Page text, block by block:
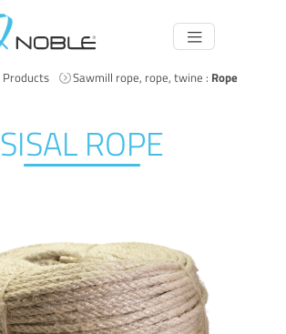
Products Sawmill rope, rope, twine : Rope
SISAL ROPE